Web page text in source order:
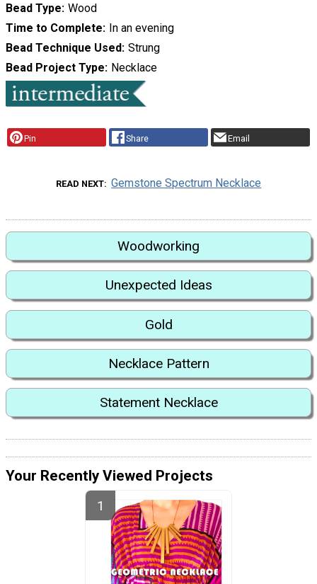
Bead Type Wood
Time to Complete In an evening
Bead Technique Used Strung
Bead Project Type Necklace
Pin Share Email
READ NEXT Gemstone Spectrum Necklace
Woodworking
Unexpected Ideas
Gold
Necklace Pattern
Statement Necklace
Your Recently Viewed Projects